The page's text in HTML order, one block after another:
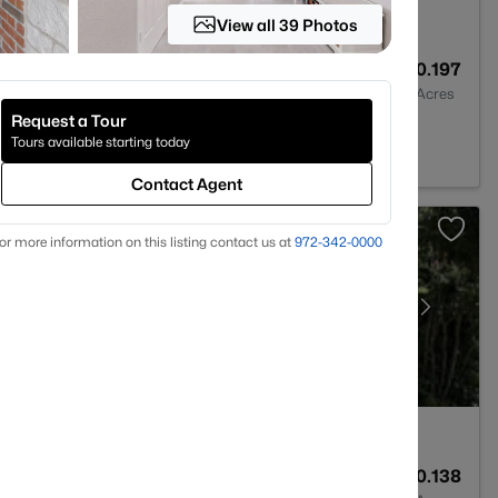
0.197
Acres
0.138
View all 39 Photos
Request a Tour
Tours available starting today
Contact Agent
more information on this listing contact us at 972-342-0000